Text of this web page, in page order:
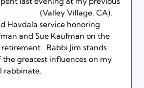
(Valley Village, CA),
Havdala service honoring
and Sue Kaufman on the
Rabbi Jim stands
the greatest influences on my
rabbinate.